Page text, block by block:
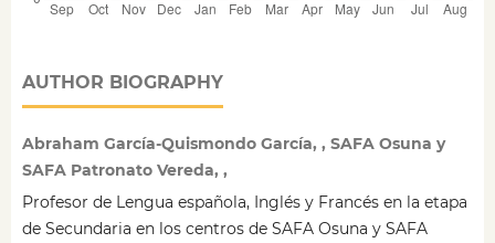
AUTHOR BIOGRAPHY
Abraham García-Quismondo García, , SAFA Osuna y
SAFA Patronato Vereda, ,
Profesor de Lengua española, Inglés y Francés en la etapa
de Secundaria en los centros de SAFA Osuna y SAFA